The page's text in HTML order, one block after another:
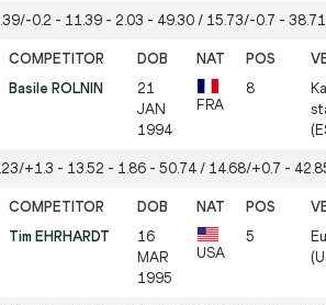
0.2 - 11.39 - 2.03 - 49.30 / 15.73/-0.7 -
Basile ROLNIN
21
JAN
1994
FRA
8
+1.3 - 13.52 - 1.86 - 50.74 / 14.68/+0.7 -
Tim EHRHARDT
16
MAR
1995
USA
5